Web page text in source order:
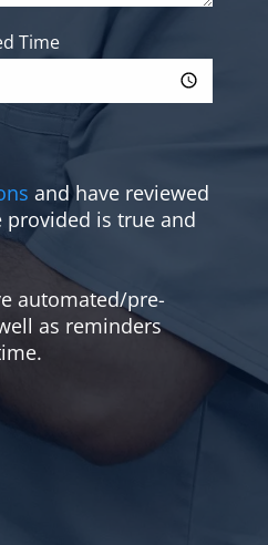
Time
and have reviewed
is true and
automated/pre-
as reminders